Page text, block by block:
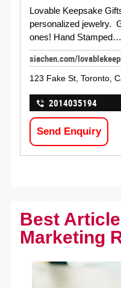
Lovable Keepsake
personalized jewelry.
ones! Hand
siachen.com/
123 Fake St, Toronto,
2014035194
Send Enquiry
Best
Marketing